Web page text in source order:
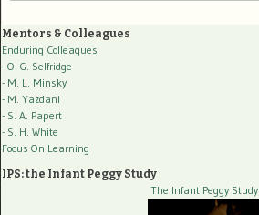
Mentors & Colleagues
Enduring Colleagues
- O. G. Selfridge
- M. L. Minsky
- M. Yazdani
- S. A. Papert
- S. H. White
Focus On Learning
IPS: the Infant Peggy Study
The Infant Peggy Study